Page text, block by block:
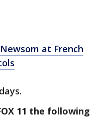
at French
11 the following